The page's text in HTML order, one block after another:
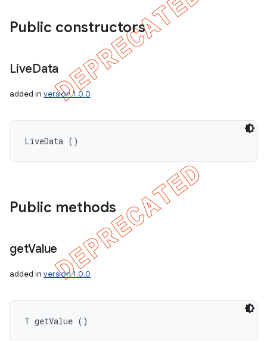
Public constructors
LiveData
added in version 1.0.0
LiveData ()
Public methods
getValue
added in version 1.0.0
T getValue ()